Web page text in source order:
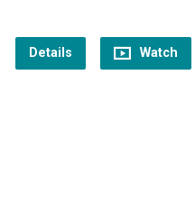
Details Watch